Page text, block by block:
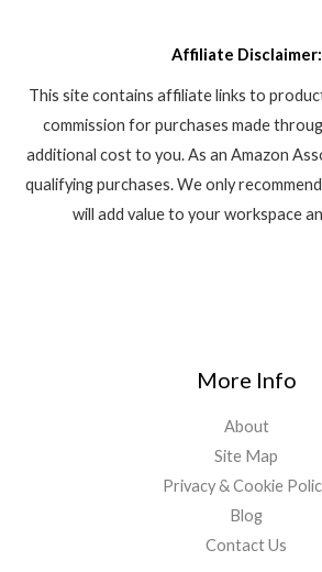
Affiliate Disclaimer:
This site contains affiliate links to
commission for purchases made
additional cost to you. As an Amazon
qualifying purchases. We only
will add value to your workspace
More Info
About
Site Map
Privacy & Cookie
Blog
Contact Us